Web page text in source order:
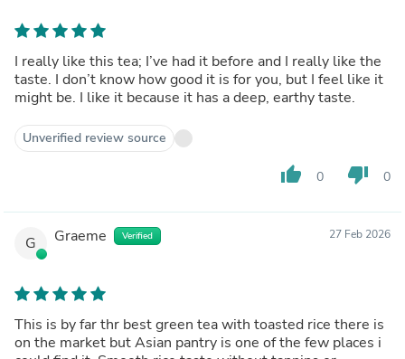
I really like this tea; I’ve had it before and I really like the
taste. I don’t know how good it is for you, but I feel like it
might be. I like it because it has a deep, earthy taste.
Unverified review source
thumb_up 0 thumb_down 0
G Graeme Verified 27 Feb 2026
This is by far thr best green tea with toasted rice there is
on the market but Asian pantry is one of the few places i